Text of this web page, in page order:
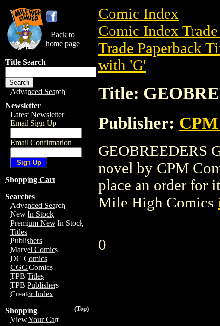
Back to
home page
Title Search
Advanced Search
Newsletter
Latest Newsletter
Email Sign Up
Email Confirmation
Shopping Cart
Searches
Advanced Search
New In Stock
Premium New In Stock
Titles
Publishers
Marvel Comics
DC Comics
CGC Comics
TPB Titles
TPB Publishers
Creator Index
(Top)
Shopping
View Your Cart
Comic Index
Comic Index
Trade Paperback
with 'G'
Title:
Publisher:
GEOBREEDERS
novel by CPM
place an order for
Mile High Comics
0